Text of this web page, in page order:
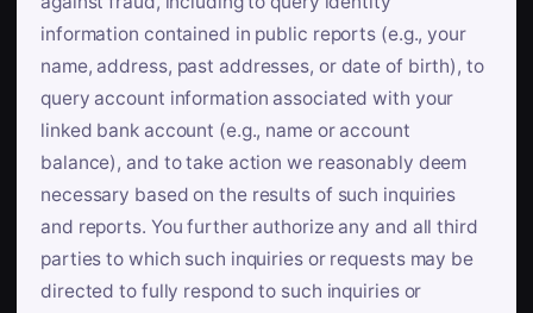
information contained in public reports (e.g., your
name, address, past addresses, or date of birth), to
query account information associated with your
linked bank account (e.g., name or account
balance), and to take action we reasonably deem
necessary based on the results of such inquiries
and reports. You further authorize any and all third
parties to which such inquiries or requests may be
directed to fully respond to such inquiries or